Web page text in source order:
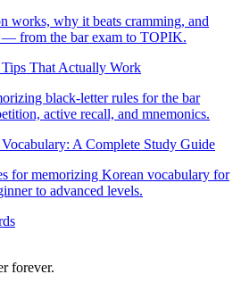
works, why it beats cramming, and
from the bar exam to TOPIK.
That Actually Work
black-letter rules for the bar
active recall, and mnemonics.
A Complete Study Guide
for memorizing Korean vocabulary for
to advanced levels.
forever.